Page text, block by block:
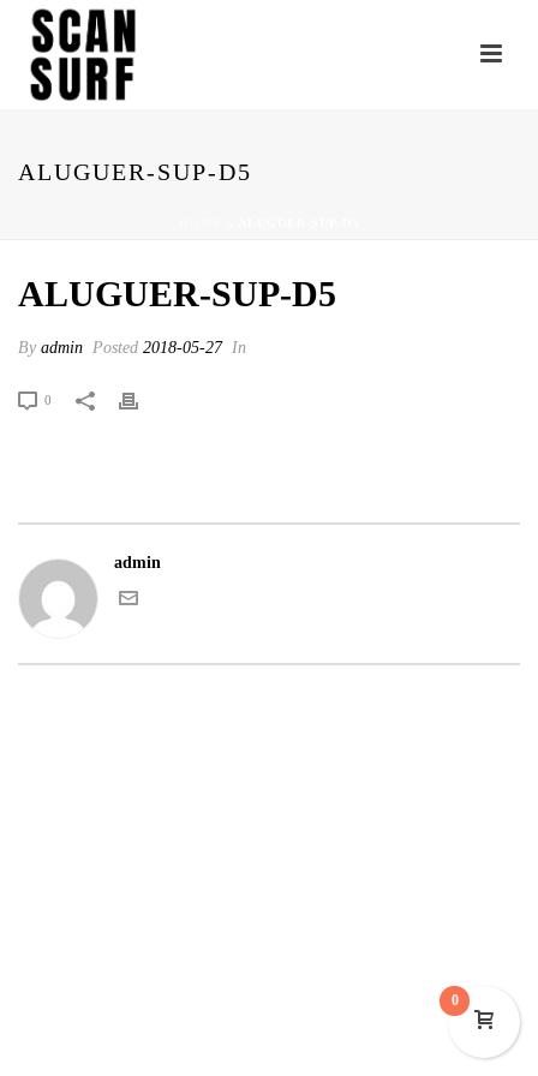
ALUGUER-SUP-D5
ALUGUER-SUP-D5
By admin Posted 2018-05-27 In
0
admin
0